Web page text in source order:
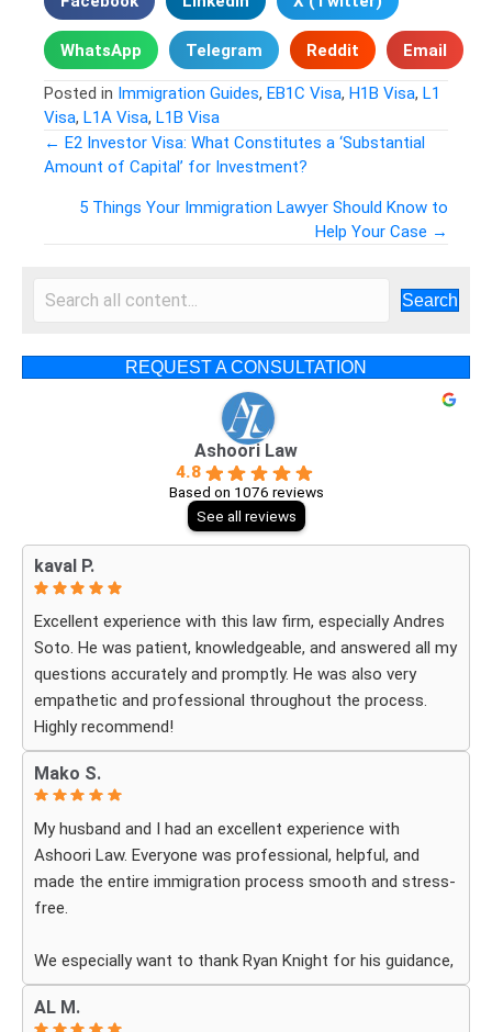
WhatsApp Telegram Reddit Email
Posted in Immigration Guides, EB1C Visa, H1B Visa, L1
Visa, L1A Visa, L1B Visa
navigation
← E2 Investor Visa: What Constitutes a ‘Substantial
Amount of Capital’ for Investment?
5 Things Your Immigration Lawyer Should Know to
Help Your Case →
Search
REQUEST A CONSULTATION
Ashoori Law
4.8
Based on 1076 reviews
See all reviews
kaval P.
Excellent experience with this law firm, especially Andres
Soto. He was patient, knowledgeable, and answered all my
questions accurately and promptly. He was also very
empathetic and professional throughout the process.
Highly recommend!
Mako S.
My husband and I had an excellent experience with
Ashoori Law. Everyone was professional, helpful, and
made the entire immigration process smooth and stress-
free.
We especially want to thank Ryan Knight for his guidance,
patience, and dedication throughout our case. Thanks to
his help, my green card was approved, and we couldn’t be
AL M.